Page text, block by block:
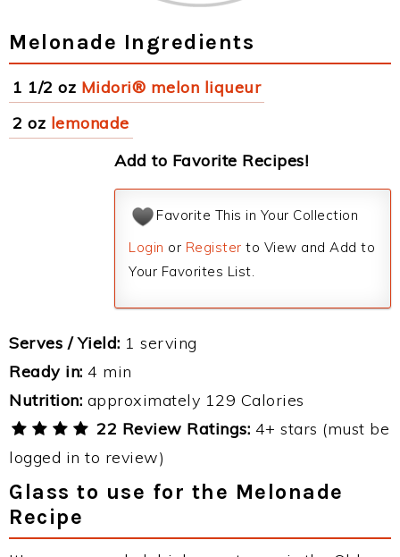
Melonade Ingredients
1 1/2 oz Midori® melon liqueur
2 oz lemonade
Add to Favorite Recipes!
Favorite This in Your Collection
Login or Register to View and Add to
Your Favorites List.
Serves / Yield: 1 serving
Ready in: 4 min
Nutrition: approximately 129 Calories
22 Review Ratings: 4+ stars (must be
logged in to review)
Glass to use for the Melonade
Recipe